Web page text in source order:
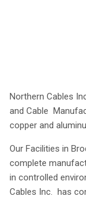
Northern Cables
and Cable
copper and
Our Facilities in
complete
in controlled
Cables Inc. has